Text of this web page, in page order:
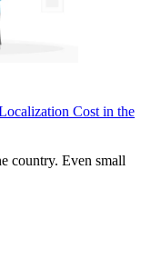
Cost in the
country. Even small